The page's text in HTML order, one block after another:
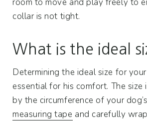
room to move and play freely to
collar is not tight.
What is the ideal
Determining the ideal size for
essential for his comfort. The size
by the circumference of your
measuring tape and carefully